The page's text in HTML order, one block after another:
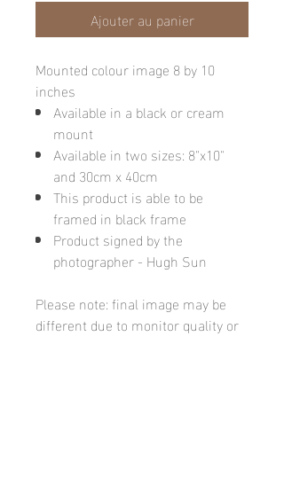
Ajouter au panier
Mounted colour image 8 by 10
inches
Available in a black or cream
mount
Available in two sizes: 8"x10"
and 30cm x 40cm
This product is able to be
framed in black frame
Product signed by the
photographer - Hugh Sun
Please note: final image may be
different due to monitor quality or